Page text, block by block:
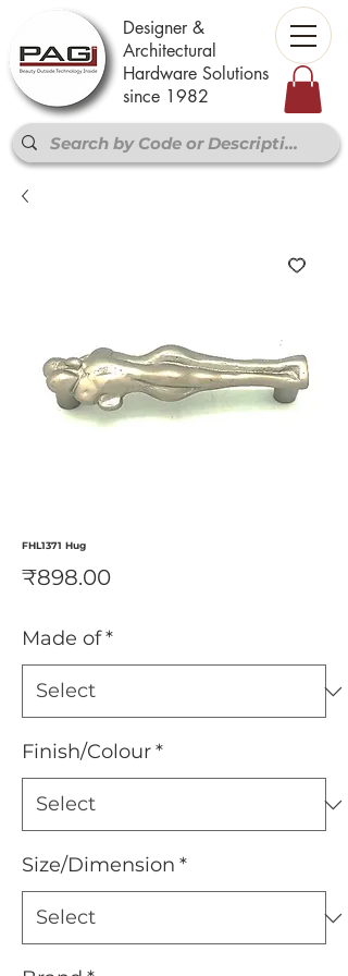
Designer &
Architectural
Hardware Solutions
since 1982
FHL1371 Hug
₹898.00Price
Made of*
Finish/Colour*
Size/Dimension *